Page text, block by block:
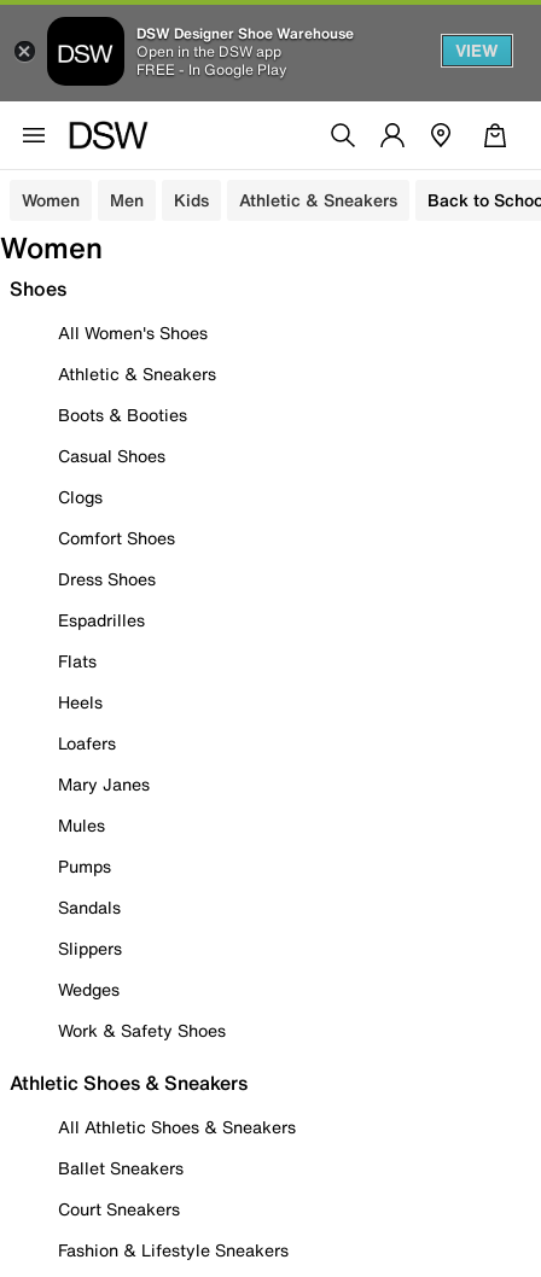
DSW Designer Shoe Warehouse
Open in the DSW app
FREE - In Google Play
VIEW
Women Men Kids Athletic & Sneakers Back to
Women
Shoes
All Women's Shoes
Athletic & Sneakers
Boots & Booties
Casual Shoes
Clogs
Comfort Shoes
Dress Shoes
Espadrilles
Flats
Heels
Loafers
Mary Janes
Mules
Pumps
Sandals
Slippers
Wedges
Work & Safety Shoes
Athletic Shoes & Sneakers
All Athletic Shoes & Sneakers
Ballet Sneakers
Court Sneakers
Fashion & Lifestyle Sneakers